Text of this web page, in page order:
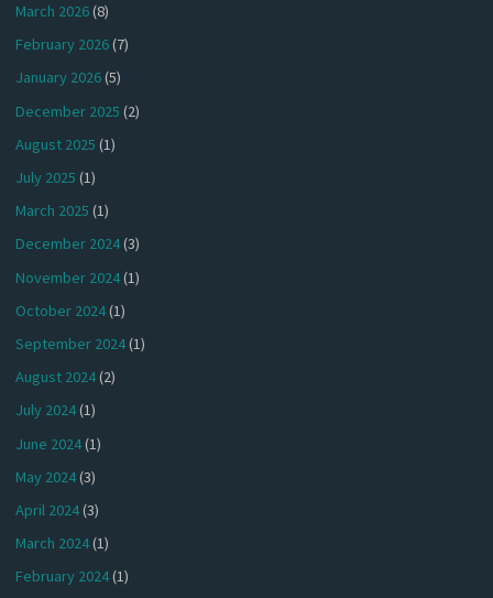
March 2026(8)
February 2026(7)
January 2026(5)
December 2025 (2)
August 2025 (1)
July 2025 (1)
March 2025 (1)
December 2024(3)
November 2024(1)
October 2024(1)
September 2024(1)
August 2024(2)
July 2024(1)
June 2024(1)
May 2024(3)
April 2024(3)
March 2024(1)
February 2024(1)